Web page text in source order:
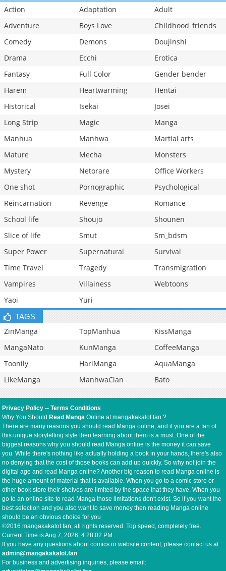
Action
Adaptation
Adult
Adventure
Boys Love
Childhood_friends
Comedy
Demons
Doujinshi
Drama
Ecchi
Erotica
Fantasy
Full Color
Gender bender
Harem
Heartwarming
Hentai
Historical
Isekai
Josei
Long Strip
Magic
Manga
Manhua
Manhwa
Martial arts
Mature
Mecha
Monsters
Mystery
Netorare
Office Workers
One shot
Pornographic
Psychological
Reincarnation
Revenge
Romance
School life
Shoujo
Shounen
Slice of life
Smut
Sm_bdsm
Super Power
Supernatural
Survival
Time Travel
Tragedy
Transmigration
Vampires
Villainess
Webtoons
Yaoi
Yuri
TAGS
ZinManga TopManhua
KissManga
MangaNato
KunManga
CoffeeManga
Toonily
HariManga
AquaManga
LikeManga
ManhwaClan Bato
Privacy Policy --Terms Conditions
Why You Should Read Manga Online at mangakakalot.fan ?
There are many reasons you should read Manga online, and if you are a fan of
this unique storytelling style then learning about them is a must. One of the
biggest reasons why you should read Manga online is the money it can save
you. While there's nothing like actually holding a book in your hands, there's also
no denying that the cost of those books can add up quickly. So why not join the
digital age and read Manga online? Another big reason to read Manga online is
the huge amount of material that is available. When you go to a comic store or
other book store their shelves are limited by the space that they have. When you
go to an online site to read Manga those limitations don't exist. So if you want the
best selection and you also want to save money then reading Manga online
should be an obvious choice for you
©2016 mangakakalot.fan, all rights reserved. Top speed, completely free.
Current Time isAug 7, 2026, 4:28:03 PM
If you have any questions about comics or website content, please contact us at:
admin@mangakakalot.fan
For business and advertising inquiries, please email: